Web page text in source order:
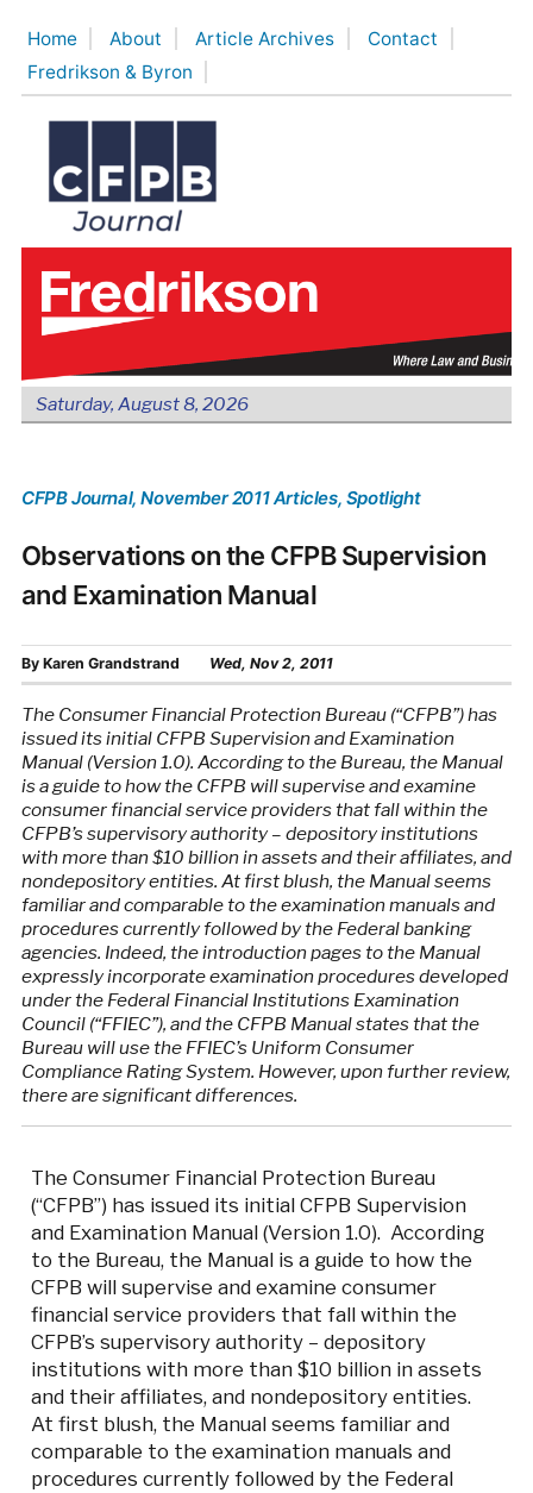
content
Home About Article Archives
Contact
Fredrikson & Byron
Saturday, August 8, 2026
CFPB Journal, November 2011 Articles, Spotlight
Observations on the CFPB Supervision
and Examination Manual
By Karen Grandstrand Wed, Nov 2, 2011
The Consumer Financial Protection Bureau (“CFPB”) has
issued its initial CFPB Supervision and Examination
Manual (Version 1.0). According to the Bureau, the Manual
is a guide to how the CFPB will supervise and examine
consumer financial service providers that fall within the
CFPB’s supervisory authority – depository institutions
with more than $10 billion in assets and their affiliates, and
nondepository entities. At first blush, the Manual seems
familiar and comparable to the examination manuals and
procedures currently followed by the Federal banking
agencies. Indeed, the introduction pages to the Manual
expressly incorporate examination procedures developed
under the Federal Financial Institutions Examination
Council (“FFIEC”), and the CFPB Manual states that the
Bureau will use the FFIEC’s Uniform Consumer
Compliance Rating System. However, upon further review,
there are significant differences.
The Consumer Financial Protection Bureau
(“CFPB”) has issued its initial CFPB Supervision
and Examination Manual (Version 1.0). According
to the Bureau, the Manual is a guide to how the
CFPB will supervise and examine consumer
financial service providers that fall within the
CFPB’s supervisory authority – depository
institutions with more than $10 billion in assets
and their affiliates, and nondepository entities.
At first blush, the Manual seems familiar and
comparable to the examination manuals and
procedures currently followed by the Federal